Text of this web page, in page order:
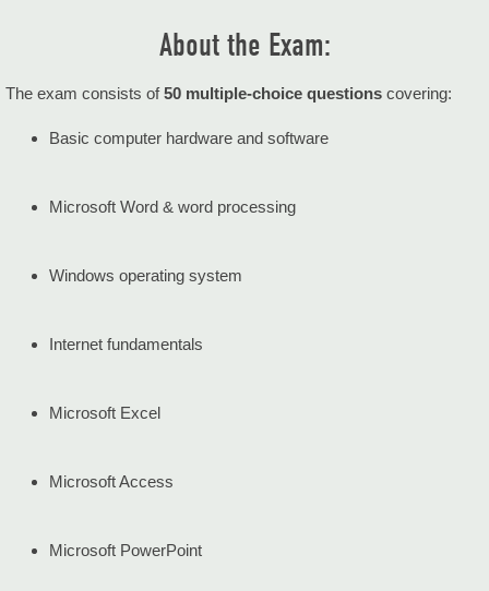
About the Exam:
The exam consists of50 multiple-choice questions covering:
Basic computer hardware and software
Microsoft Word & word processing
Windows operating system
Internet fundamentals
Microsoft Excel
Microsoft Access
Microsoft PowerPoint